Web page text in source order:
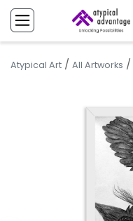
Atypical Art / All Artworks /